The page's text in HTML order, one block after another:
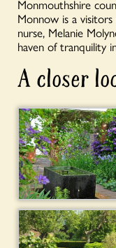
Monmouthshire
Monnow is a
nurse, Melanie
haven of tranquility
A closer